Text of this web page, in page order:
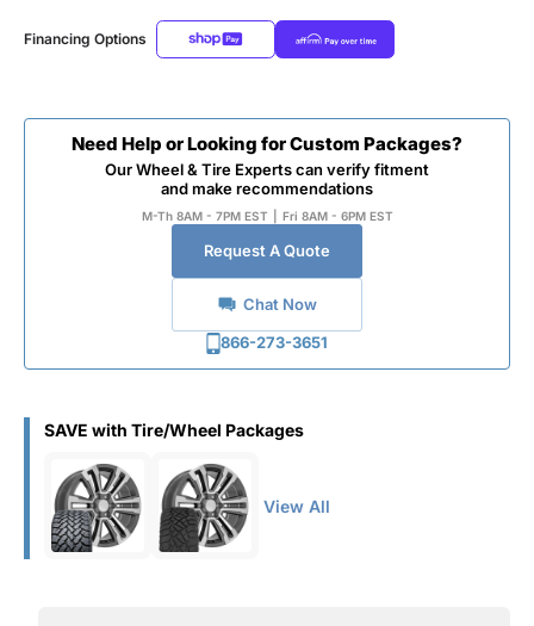
Financing Options
Need Help or Looking for Custom Packages?
Our Wheel & Tire Experts can verify fitment
and make recommendations
M-Th 8AM - 7PM EST Fri 8AM - 6PM EST
Request A Quote
Chat Now
866-273-3651
SAVE with Tire/Wheel Packages
View All